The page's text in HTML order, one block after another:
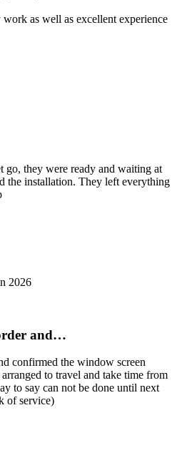
as well as excellent experience
go, they were ready and waiting at
the installation. They left everything
2026
and…
confirmed the window screen
to travel and take time from
to say can not be done until next
of service)